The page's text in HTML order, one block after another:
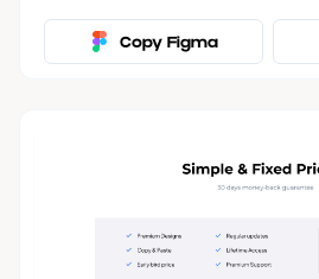
Copy Figma